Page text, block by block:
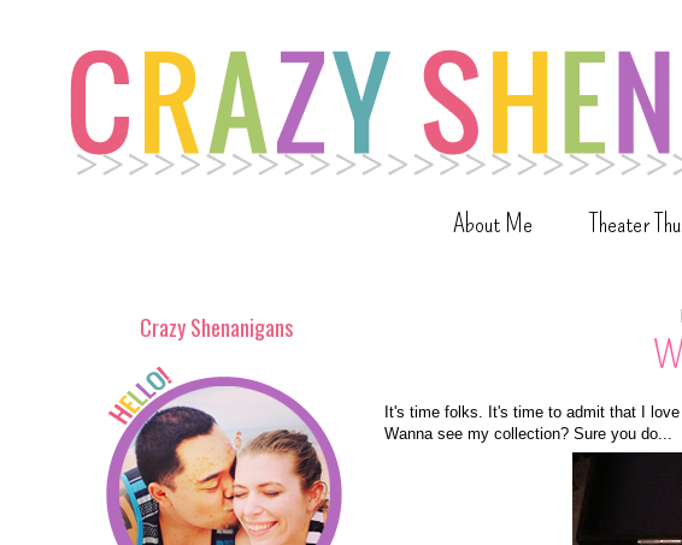
About Me Theater
It's time folks. It's time to admit that I
Wanna see my collection? Sure you do...
Crazy Shenanigans